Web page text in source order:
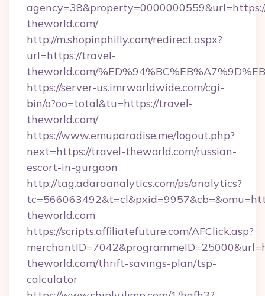
theworld.com/
http://m.shopinphilly.com/redirect.aspx?
url=https://travel-
theworld.com/
https://server-us.imrworldwide.com/cgi-
bin/o?oo=total&tu=https://travel-
theworld.com/
https://www.emuparadise.me/logout.php?
next=https://travel-theworld.com/russian-
escort-in-gurgaon
http://tag.adaraanalytics.com/ps/analytics?
theworld.com
https://scripts.affiliatefuture.com/AFClick.asp?
theworld.com/thrift-savings-plan/tsp-
calculator